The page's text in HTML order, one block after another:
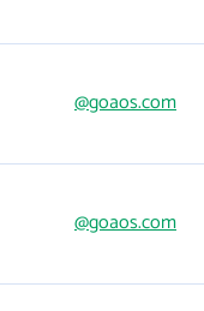
@goaos.com
@goaos.com